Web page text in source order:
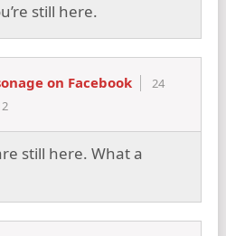
still here.
on Facebook
24
still here. What a